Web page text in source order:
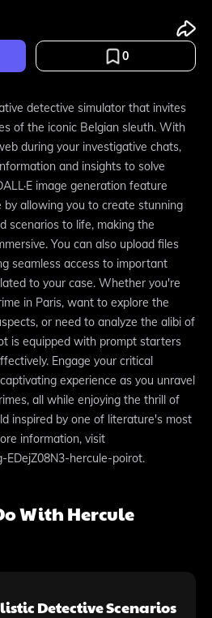
0
detective simulator that invites
of the iconic Belgian sleuth. With
during your investigative chats,
and insights to solve
image generation feature
by allowing you to create stunning
scenarios to life, making the
You can also upload files
seamless access to important
to your case. Whether you're
in Paris, want to explore the
or need to analyze the alibi of
is equipped with prompt starters
Engage your critical
experience as you unravel
all while enjoying the thrill of
inspired by one of literature's most
information, visit
EDejZ08N3-hercule-poirot.
With Hercule
Detective Scenarios